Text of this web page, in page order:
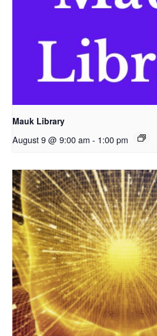
Mauk Library
August 9 @ 9:00 am - 1:00 pm